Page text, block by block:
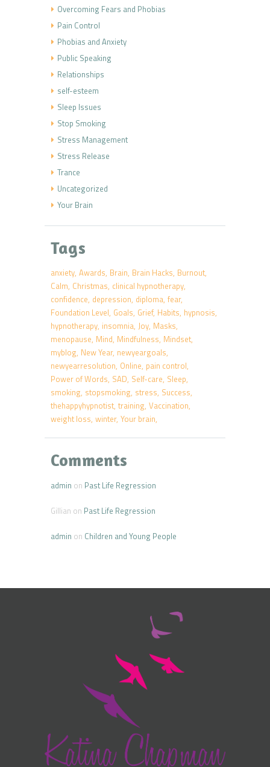
Overcoming Fears and Phobias
Pain Control
Phobias and Anxiety
Public Speaking
Relationships
self-esteem
Sleep Issues
Stop Smoking
Stress Management
Stress Release
Trance
Uncategorized
Your Brain
Tags
anxiety Awards Brain Brain Hacks Burnout
Calm Christmas clinical hypnotherapy
confidence depression diploma fear
Foundation Level Goals Grief Habits hypnosis
hypnotherapy insomnia Joy Masks
menopause Mind Mindfulness Mindset
myblog New Year newyeargoals
newyearresolution Online pain control
Power of Words SAD Self-care Sleep
smoking stopsmoking stress Success
thehappyhypnotist training Vaccination
weight loss winter Your brain
Comments
admin on Past Life Regression
Gillian on Past Life Regression
admin on Children and Young People